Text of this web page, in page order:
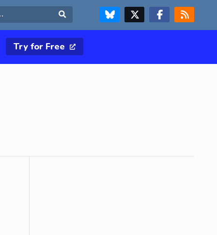
FOLLOW US ON BLUESKYFOLLOW US ON X & TWITTER PAGE FOLLOW US ON FACEBOOK
RSS FEED
Try for Free